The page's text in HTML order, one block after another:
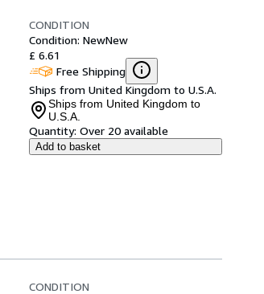
CONDITION
Condition: NewNew
£ 6.61
Free Shipping
Ships from United Kingdom to U.S.A.
Ships from United Kingdom to
U.S.A.
Quantity: Over 20 available
Add to basket
CONDITION